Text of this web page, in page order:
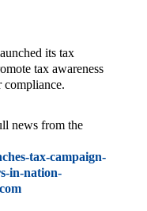
its tax
tax awareness
compliance.
news from the
tax-campaign-
in-nation-